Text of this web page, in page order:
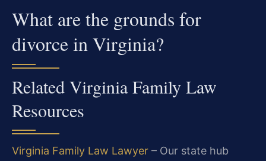
What are the grounds for
divorce in Virginia?
Related Virginia Family Law
Resources
Virginia Family Law Lawyer – Our state hub